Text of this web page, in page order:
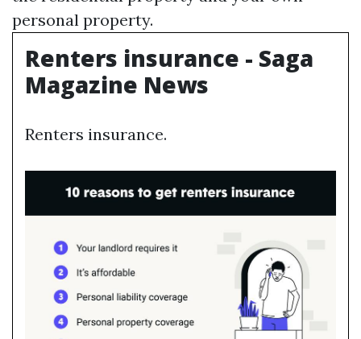
personal property.
Renters insurance - Saga
Magazine News
Renters insurance.